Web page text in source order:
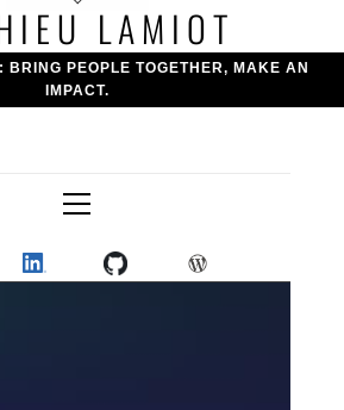
LAMIOT
BRING PEOPLE TOGETHER, MAKE AN
IMPACT.
Primary
Menu